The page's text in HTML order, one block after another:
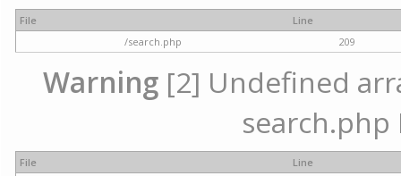
File
Line
/search.php
209
Warning [2] Undefined
search.php
File
Line